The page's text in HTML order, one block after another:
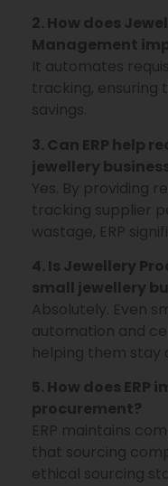
2. How does
Management
It automates
tracking, ensuring
savings.
3. Can ERP help
jewellery
Yes. By providing
tracking supplier
wastage, ERP
4. Is Jewellery
small jewellery
Absolutely. Even
automation and
helping them stay
5. How does
procurement?
ERP maintains
that sourcing
ethical sourcing